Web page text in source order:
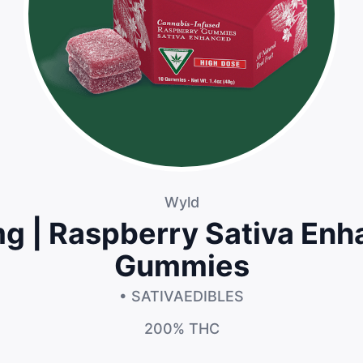
Wyld
| Raspberry Sativa
Gummies
• SATIVAEDIBLES
200% THC